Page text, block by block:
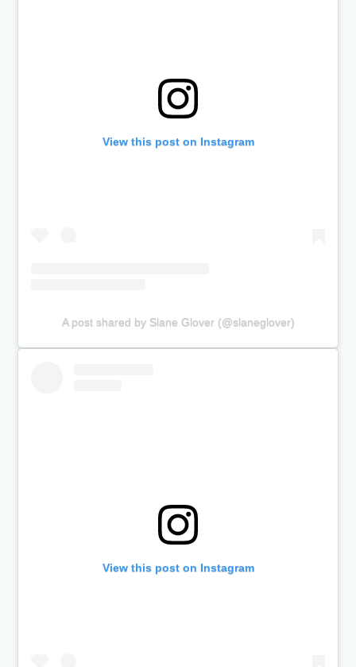
View this post on Instagram
A post shared by Slane Glover (@slaneglover)
View this post on Instagram